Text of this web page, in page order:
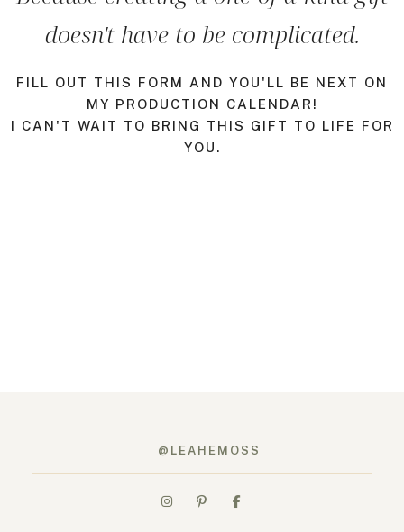
doesn't have to be complicated.
FILL OUT THIS FORM AND YOU'LL BE NEXT ON
MY PRODUCTION CALENDAR!
I CAN'T WAIT TO BRING THIS GIFT TO LIFE FOR
YOU.
@LEAHEMOSS